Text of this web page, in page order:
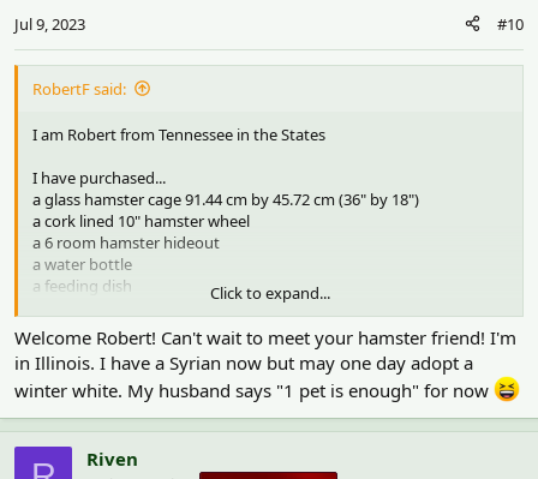
s
:
Jul 9, 2023 #10
RobertF said:
I am Robert from Tennessee in the States
I have purchased...
a glass hamster cage 91.44 cm by 45.72 cm (36" by 18")
a cork lined 10" hamster wheel
a 6 room hamster hideout
a water bottle
a feeding dish
paper bedding
a small vase for a hiding spot
wooden chew toys
sprays of seeds
a cool travel cage
a water bottle for the travel cage
a wheel for the travel cage
Click to expand...
Welcome Robert! Can't wait to meet your hamster friend! I'm
in Illinois. I have a Syrian now but may one day adopt a
winter white. My husband says "1 pet is enough" for now
Riven